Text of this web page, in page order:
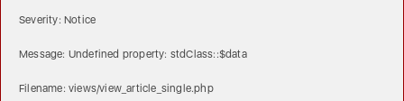
Severity: Notice
Message: Undefined property: stdClass::$data
Filename: views/view_article_single.php